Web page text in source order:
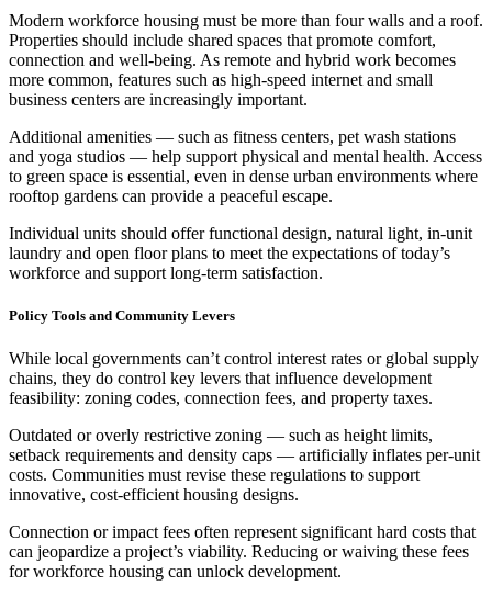
Modern workforce housing must be more than four walls and a roof.
Properties should include shared spaces that promote comfort,
connection and well-being. As remote and hybrid work becomes
more common, features such as high-speed internet and small
business centers are increasingly important.
Additional amenities — such as fitness centers, pet wash stations
and yoga studios — help support physical and mental health. Access
to green space is essential, even in dense urban environments where
rooftop gardens can provide a peaceful escape.
Individual units should offer functional design, natural light, in-unit
laundry and open floor plans to meet the expectations of today’s
workforce and support long-term satisfaction.
Policy Tools and Community Levers
While local governments can’t control interest rates or global supply
chains, they do control key levers that influence development
feasibility: zoning codes, connection fees, and property taxes.
Outdated or overly restrictive zoning — such as height limits,
setback requirements and density caps — artificially inflates per-unit
costs. Communities must revise these regulations to support
innovative, cost-efficient housing designs.
Connection or impact fees often represent significant hard costs that
can jeopardize a project’s viability. Reducing or waiving these fees
for workforce housing can unlock development.